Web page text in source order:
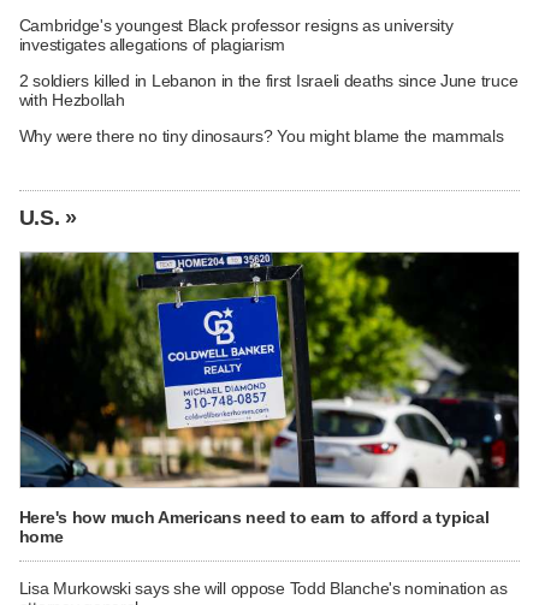
Cambridge's youngest Black professor resigns as university
investigates allegations of plagiarism
2 soldiers killed in Lebanon in the first Israeli deaths since June truce
with Hezbollah
Why were there no tiny dinosaurs? You might blame the mammals
U.S. »
Here's how much Americans need to earn to afford a typical
home
Lisa Murkowski says she will oppose Todd Blanche's nomination as